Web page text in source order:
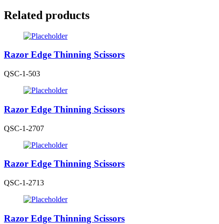
Related products
Razor Edge Thinning Scissors
QSC-1-503
Razor Edge Thinning Scissors
QSC-1-2707
Razor Edge Thinning Scissors
QSC-1-2713
Razor Edge Thinning Scissors